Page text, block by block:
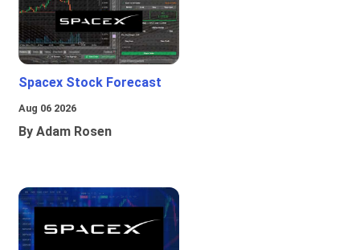
Spacex Stock Forecast
Aug 06 2026
By Adam Rosen